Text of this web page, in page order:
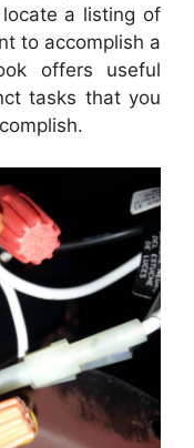
a listing of
to accomplish a
offers useful
tasks that you